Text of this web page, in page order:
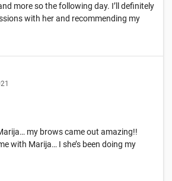
more so the following day. I’ll definitely
with her and recommending my
my brows came out amazing!!
with Marija… I she’s been doing my